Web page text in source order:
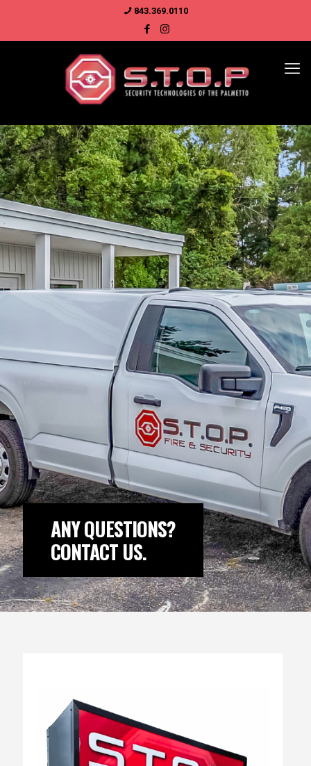
843.369.0110
ANY QUESTIONS?
CONTACT US.